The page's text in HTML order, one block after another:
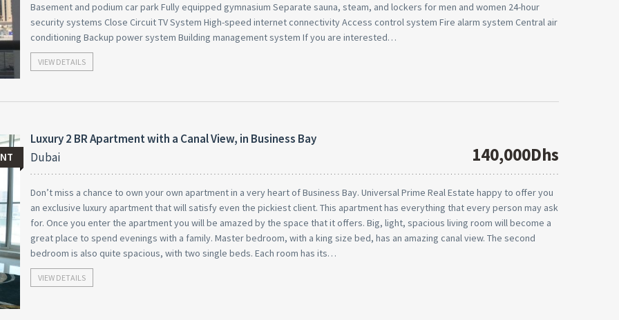
Basement and podium car park Fully equipped gymnasium Separate sauna, steam, and lockers for men and women 24-hour
security systems Close Circuit TV System High-speed internet connectivity Access control system Fire alarm system Central air
conditioning Backup power system Building management system If you are interested…
VIEW DETAILS
Luxury 2 BR Apartment with a Canal View, in Business Bay
Dubai
140,000Dhs
Don’t miss a chance to own your own apartment in a very heart of Business Bay. Universal Prime Real Estate happy to offer you
an exclusive luxury apartment that will satisfy even the pickiest client. This apartment has everything that every person may ask
for. Once you enter the apartment you will be amazed by the space that it offers. Big, light, spacious living room will become a
great place to spend evenings with a family. Master bedroom, with a king size bed, has an amazing canal view. The second
bedroom is also quite spacious, with two single beds. Each room has its…
VIEW DETAILS